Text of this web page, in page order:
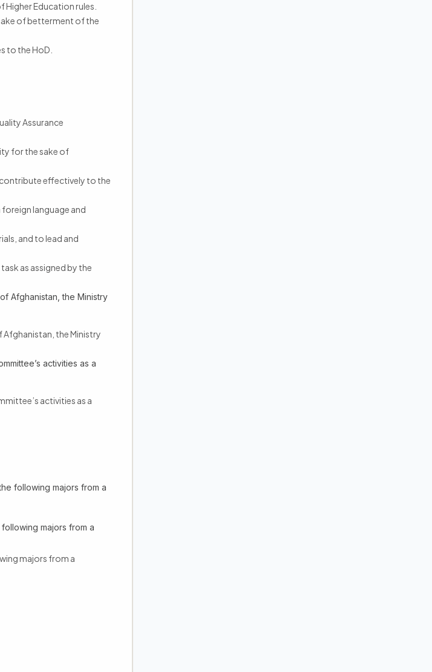
Education rules.
of betterment of the
to the HoD.
Assurance
for the sake of
contribute effectively to the
foreign language and
and to lead and
as assigned by the
Afghanistan, the Ministry
Afghanistan, the Ministry
activities as a
activities as a
following majors from a
majors from a
majors from a